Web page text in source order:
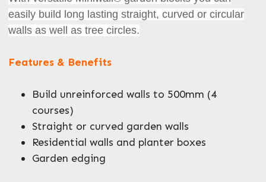
easily build long lasting straight, curved or circular
walls as well as tree circles.
Features & Benefits
Build unreinforced walls to 500mm (4
courses)
Straight or curved garden walls
Residential walls and planter boxes
Garden edging